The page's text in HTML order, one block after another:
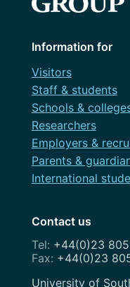
Information for
Visitors
Staff & students
Schools &
Researchers
Employers &
Parents &
International
Contact us
+44(0)23
+44(0)23
Address
University of